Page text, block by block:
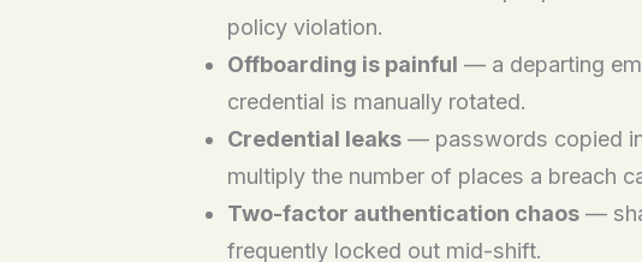
policy violation.
Offboarding is painful — a departing
credential is manually rotated.
Credential leaks— passwords copied
multiply the number of places a breach
Two-factor authentication chaos—
frequently locked out mid-shift.